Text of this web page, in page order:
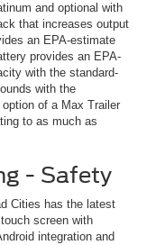
and optional with
that increases output
an EPA-estimate
provides an EPA-
with the standard-
with the
of a Max Trailer
to as much as
- Safety
Cities has the latest
screen with
integration and